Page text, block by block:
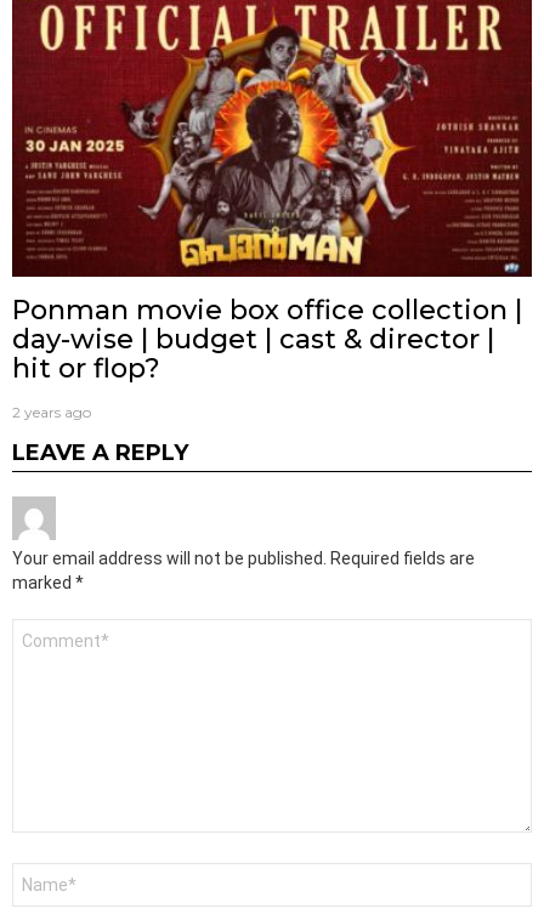
Ponman movie box office collection |
day-wise | budget | cast & director |
hit or flop?
2 years ago
LEAVE A REPLY
Your email address will not be published. Required fields are
marked *